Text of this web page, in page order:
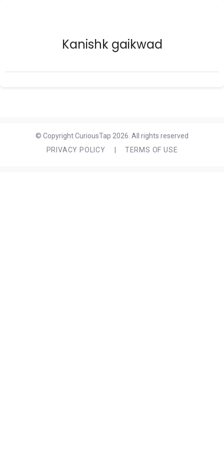
Kanishk gaikwad
© Copyright CuriousTap 2026. All rights reserved
PRIVACY POLICY
TERMS OF USE